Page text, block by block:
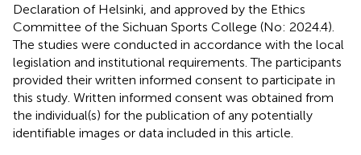
Declaration of Helsinki, and approved by the Ethics
Committee of the Sichuan Sports College (No: 2024.4).
The studies were conducted in accordance with the local
legislation and institutional requirements. The participants
provided their written informed consent to participate in
this study. Written informed consent was obtained from
the individual(s) for the publication of any potentially
identifiable images or data included in this article.